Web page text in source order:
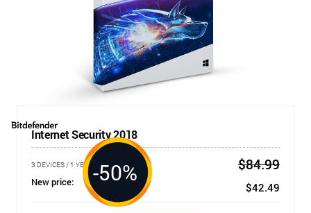
-50%
Internet Security 2018
3 DEVICES / 1 YEAR
New price:
$84.99
$42.49